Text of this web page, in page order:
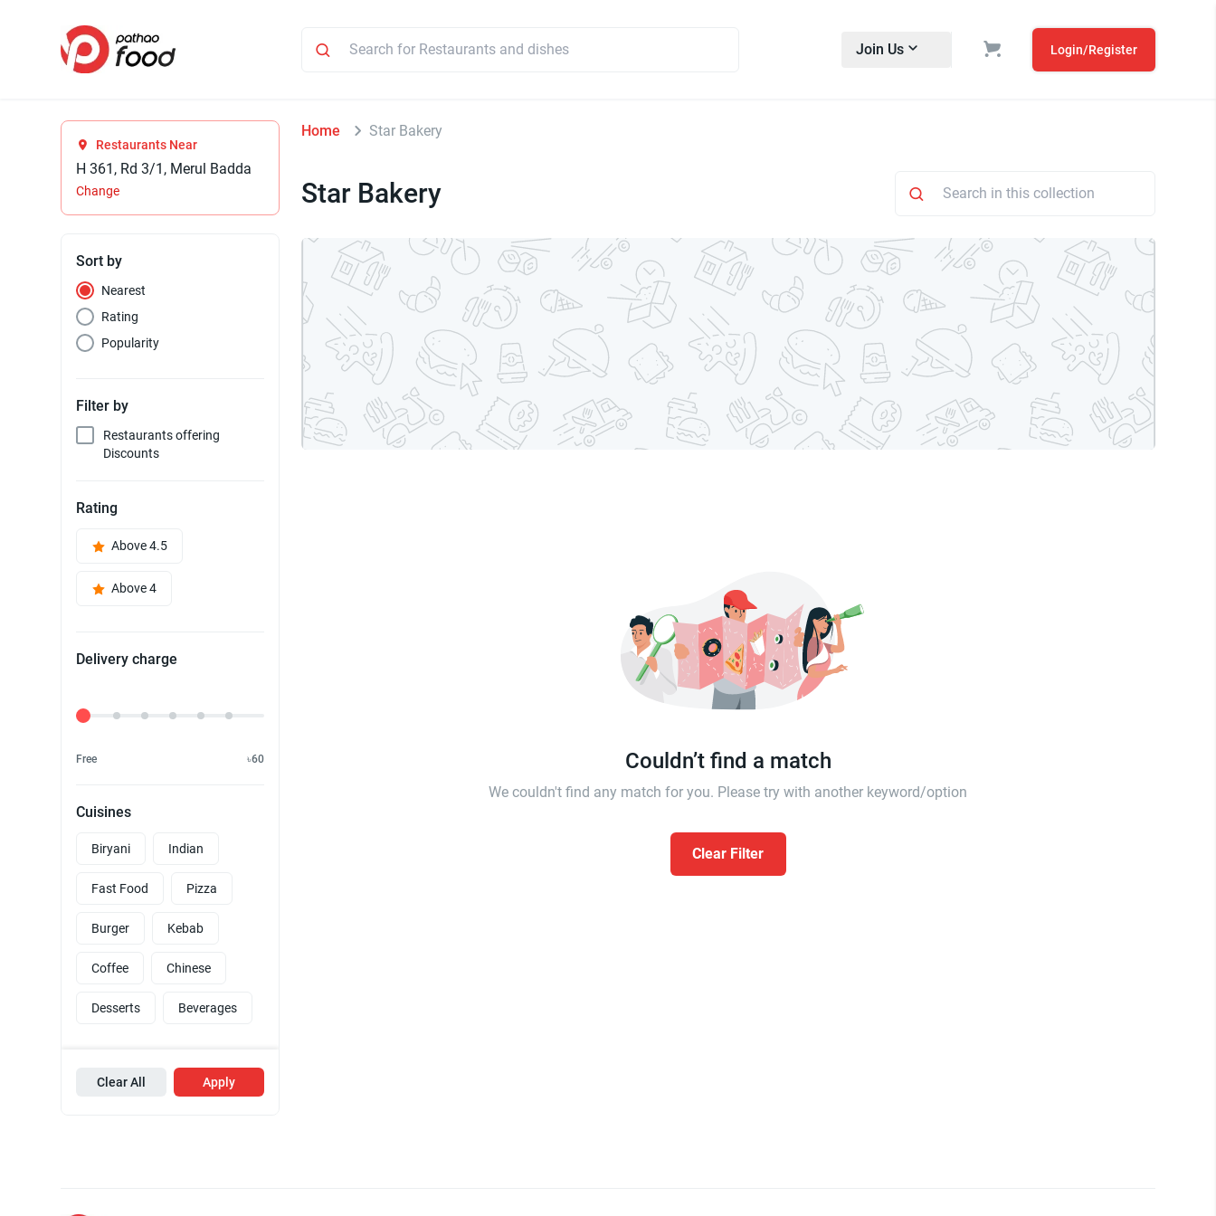
Join Us Login/Register
Restaurants Near
H 361, Rd 3/1, Merul Badda
Change
Sort by
Nearest
Rating
Popularity
Filter by
Restaurants offering
Discounts
Rating
Above 4.5
Above 4
Delivery charge
Delivery Fee
Free ৳60
Cuisines
Biryani Indian
Fast Food Pizza
Burger Kebab
Coffee Chinese
Desserts Beverages
Clear All Apply
Home Star Bakery
Star Bakery
Couldn’t find a match
We couldn't find any match for you. Please try with another keyword/option
Clear Filter